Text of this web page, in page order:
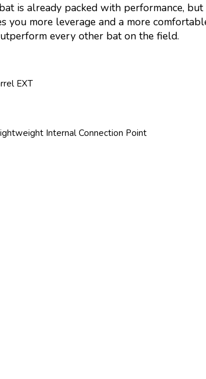
is already packed with performance,
you more leverage and a more
every other bat on the field.
EXT
Internal Connection Point